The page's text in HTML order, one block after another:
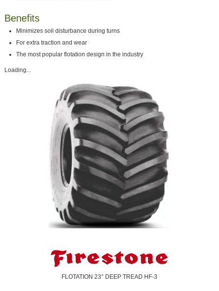
Benefits
Minimizes soil disturbance during turns
For extra traction and wear
The most popular flotation design in the industry
Loading...
FLOTATION 23° DEEP TREAD HF-3